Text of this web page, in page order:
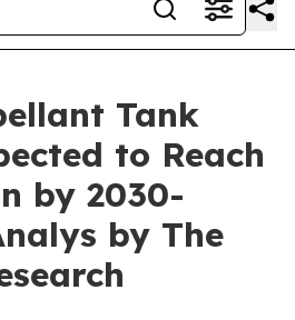
Tank
to Reach
by 2030-
by The